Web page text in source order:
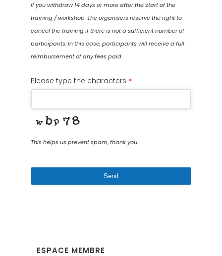
if you withdraw 14 days or more after the start of the
training / workshop. The organisers reserve the right to
cancel the training if there is not a sufficient number of
participants. In this case, participants will receive a full
reimbursement of any fees paid.
Please type the characters *
This helps us prevent spam, thank you.
Send
leftESPACE MEMBRE